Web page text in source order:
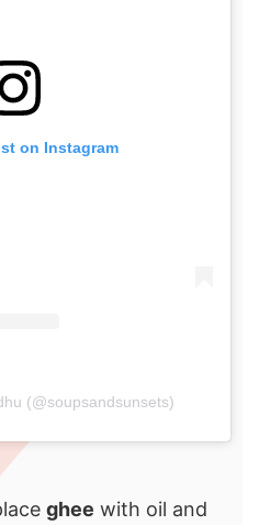
on Instagram
(@soupsandsunsets)
ghee with oil and